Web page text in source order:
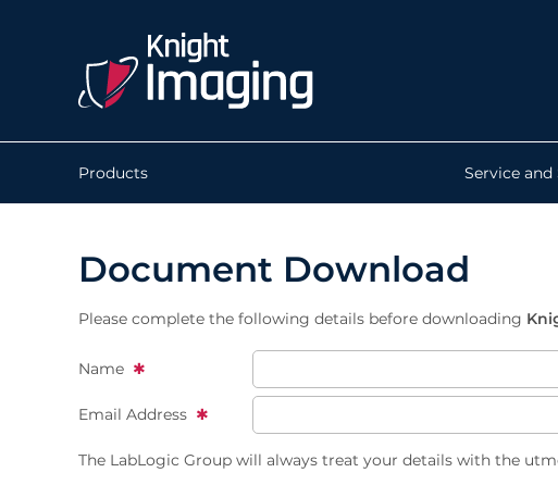
Products Service
Document Download
Please complete the following details before downloading
Name
Email Address
The LabLogic Group will always treat your details with the